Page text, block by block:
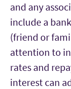
and any
include a
(friend or
attention to
rates and
interest can